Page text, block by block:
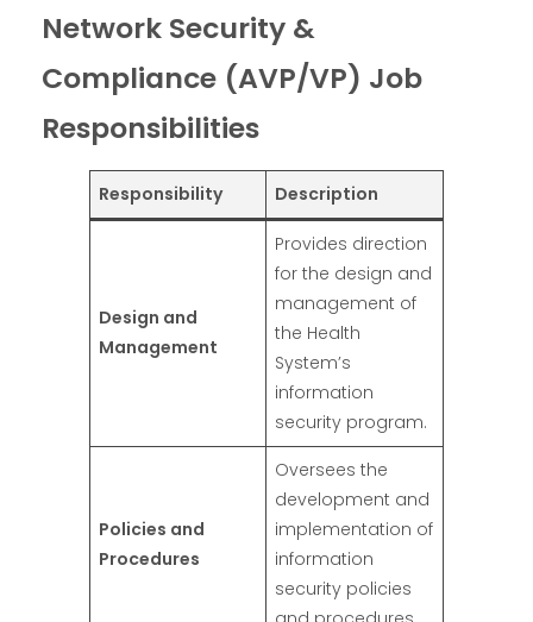
Network Security &
Compliance (AVP/VP) Job
Responsibilities
Responsibility Description
Design and
Management
Provides direction
for the design and
management of
the Health
System’s
information
security program.
Policies and
Procedures
Oversees the
development and
implementation of
information
security policies